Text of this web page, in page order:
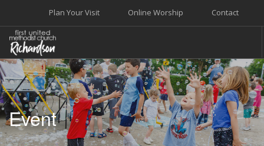
Contact
Online Worship
Plan Your Visit
WELCOME
WORSHIP+MUSIC
GROW
GIVE+SERVE
Event